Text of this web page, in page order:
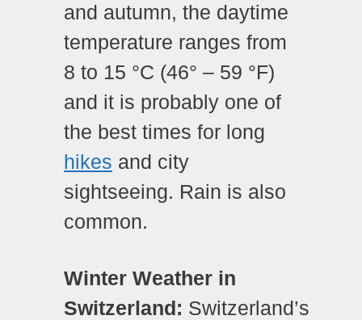
and autumn, the daytime
temperature ranges from
8 to 15 °C (46° – 59 °F)
and it is probably one of
the best times for long
hikes and city
sightseeing. Rain is also
common.
Winter Weather in
Switzerland: Switzerland’s